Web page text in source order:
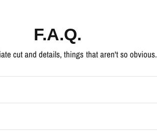
F.A.Q.
cut and details, things that aren't so obvious.